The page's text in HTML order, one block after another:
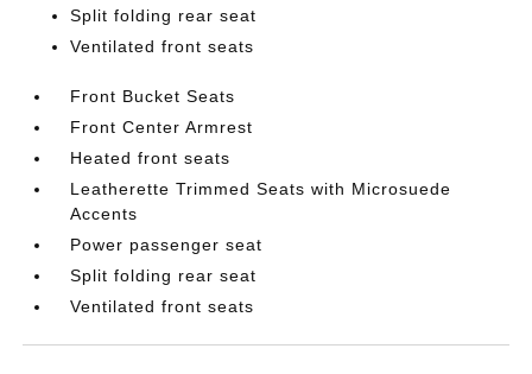
Split folding rear seat
Ventilated front seats
Front Bucket Seats
Front Center Armrest
Heated front seats
Leatherette Trimmed Seats with Microsuede
Accents
Power passenger seat
Split folding rear seat
Ventilated front seats